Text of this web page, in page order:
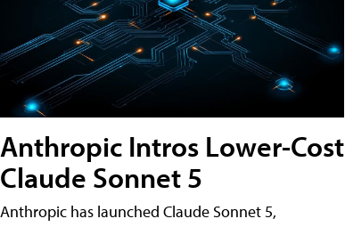
Anthropic Intros Lower-Cost
Claude Sonnet 5
Anthropic has launched Claude Sonnet 5,